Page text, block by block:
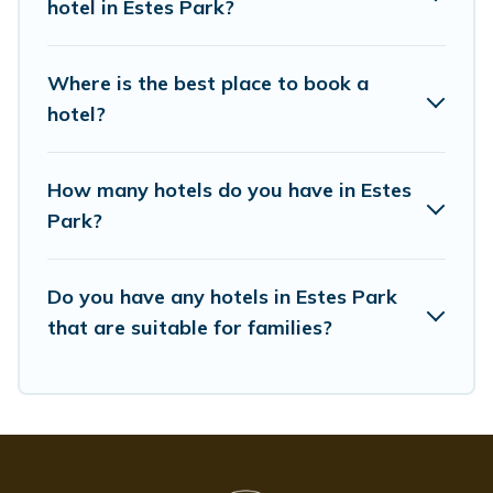
hotel in Estes Park?
Where is the best place to book a
hotel?
How many hotels do you have in Estes
Park?
Do you have any hotels in Estes Park
that are suitable for families?